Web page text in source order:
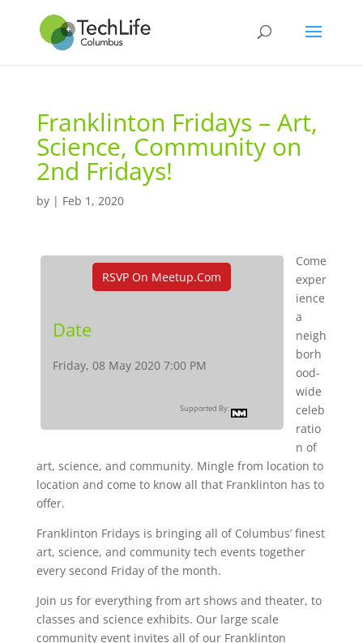
Franklinton Fridays – Art,
Science, Community on
2nd Fridays!
by | Feb 1, 2020
RSVP On Meetup.com
Date
Friday, 08 May 2020 7:00 PM
Supported By:
Come
exper
ience
a
neigh
borh
ood-
wide
celeb
ratio
n of
art, science, and community. Mingle from location to
location and come to know all that Franklinton has to
offer.
Franklinton Fridays is bringing all of Columbus’ finest
art, science, and community tech events together
every second Friday of the month.
Join us for everything from art shows and theater, to
classes and science exhibits. Our large scale
community event invites all of our Franklinton